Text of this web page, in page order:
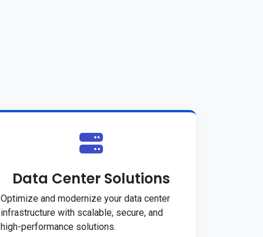
Data Center Solutions
Optimize and modernize your data center
infrastructure with scalable, secure, and
high-performance solutions.